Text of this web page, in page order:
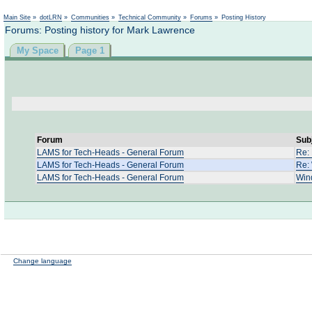
Main Site » dotLRN » Communities » Technical Community » Forums » Posting History
Forums: Posting history for Mark Lawrence
My Space Page 1
Forum
LAMS for Tech-Heads - General Forum
Re:
LAMS for Tech-Heads - General Forum
Re:
LAMS for Tech-Heads - General Forum
Change language